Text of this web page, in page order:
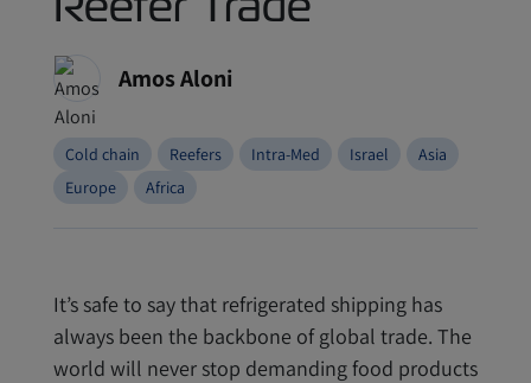
Amos Aloni
Cold chain Reefers Intra-Med Israel
Asia
Europe
Africa
It’s safe to say that refrigerated shipping has
always been the backbone of global trade. The
world will never stop demanding food products